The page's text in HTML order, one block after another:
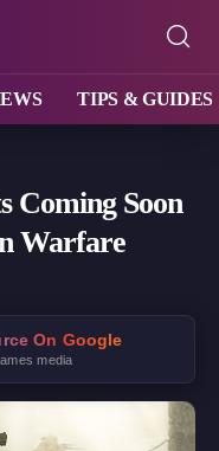
TIPS & GUIDES
Coming Soon
Warfare
On Google
media